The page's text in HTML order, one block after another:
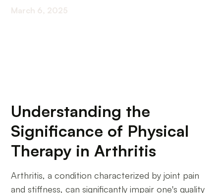
March 6, 2025
Understanding the
Significance of Physical
Therapy in Arthritis
Arthritis, a condition characterized by joint pain
and stiffness, can significantly impair one's quality